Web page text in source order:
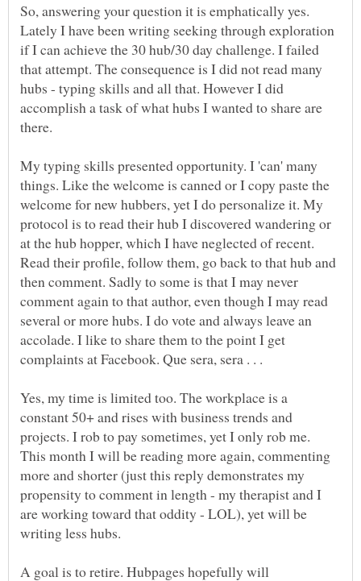
So, answering your question it is emphatically yes.
Lately I have been writing seeking through exploration
if I can achieve the 30 hub/30 day challenge. I failed
that attempt. The consequence is I did not read many
hubs - typing skills and all that. However I did
accomplish a task of what hubs I wanted to share are
there.
My typing skills presented opportunity. I 'can' many
things. Like the welcome is canned or I copy paste the
welcome for new hubbers, yet I do personalize it. My
protocol is to read their hub I discovered wandering or
at the hub hopper, which I have neglected of recent.
Read their profile, follow them, go back to that hub and
then comment. Sadly to some is that I may never
comment again to that author, even though I may read
several or more hubs. I do vote and always leave an
accolade. I like to share them to the point I get
Yes, my time is limited too. The workplace is a
constant 50+ and rises with business trends and
projects. I rob to pay sometimes, yet I only rob me.
This month I will be reading more again, commenting
more and shorter (just this reply demonstrates my
propensity to comment in length - my therapist and I
are working toward that oddity - LOL), yet will be
writing less hubs.
A goal is to retire. Hubpages hopefully will